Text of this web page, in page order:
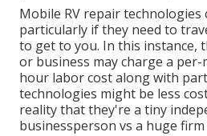
Mobile RV repair technologies
particularly if they need to
to get to you. In this instance,
or business may charge a
hour labor cost along with
technologies might be less
reality that they're a tiny
businessperson vs a huge